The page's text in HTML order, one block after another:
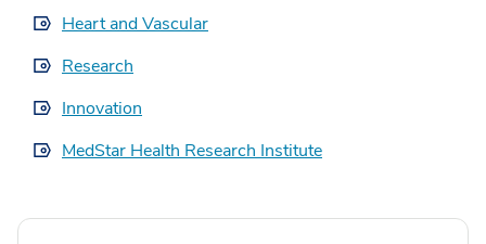
Heart and Vascular
Research
Innovation
MedStar Health Research Institute